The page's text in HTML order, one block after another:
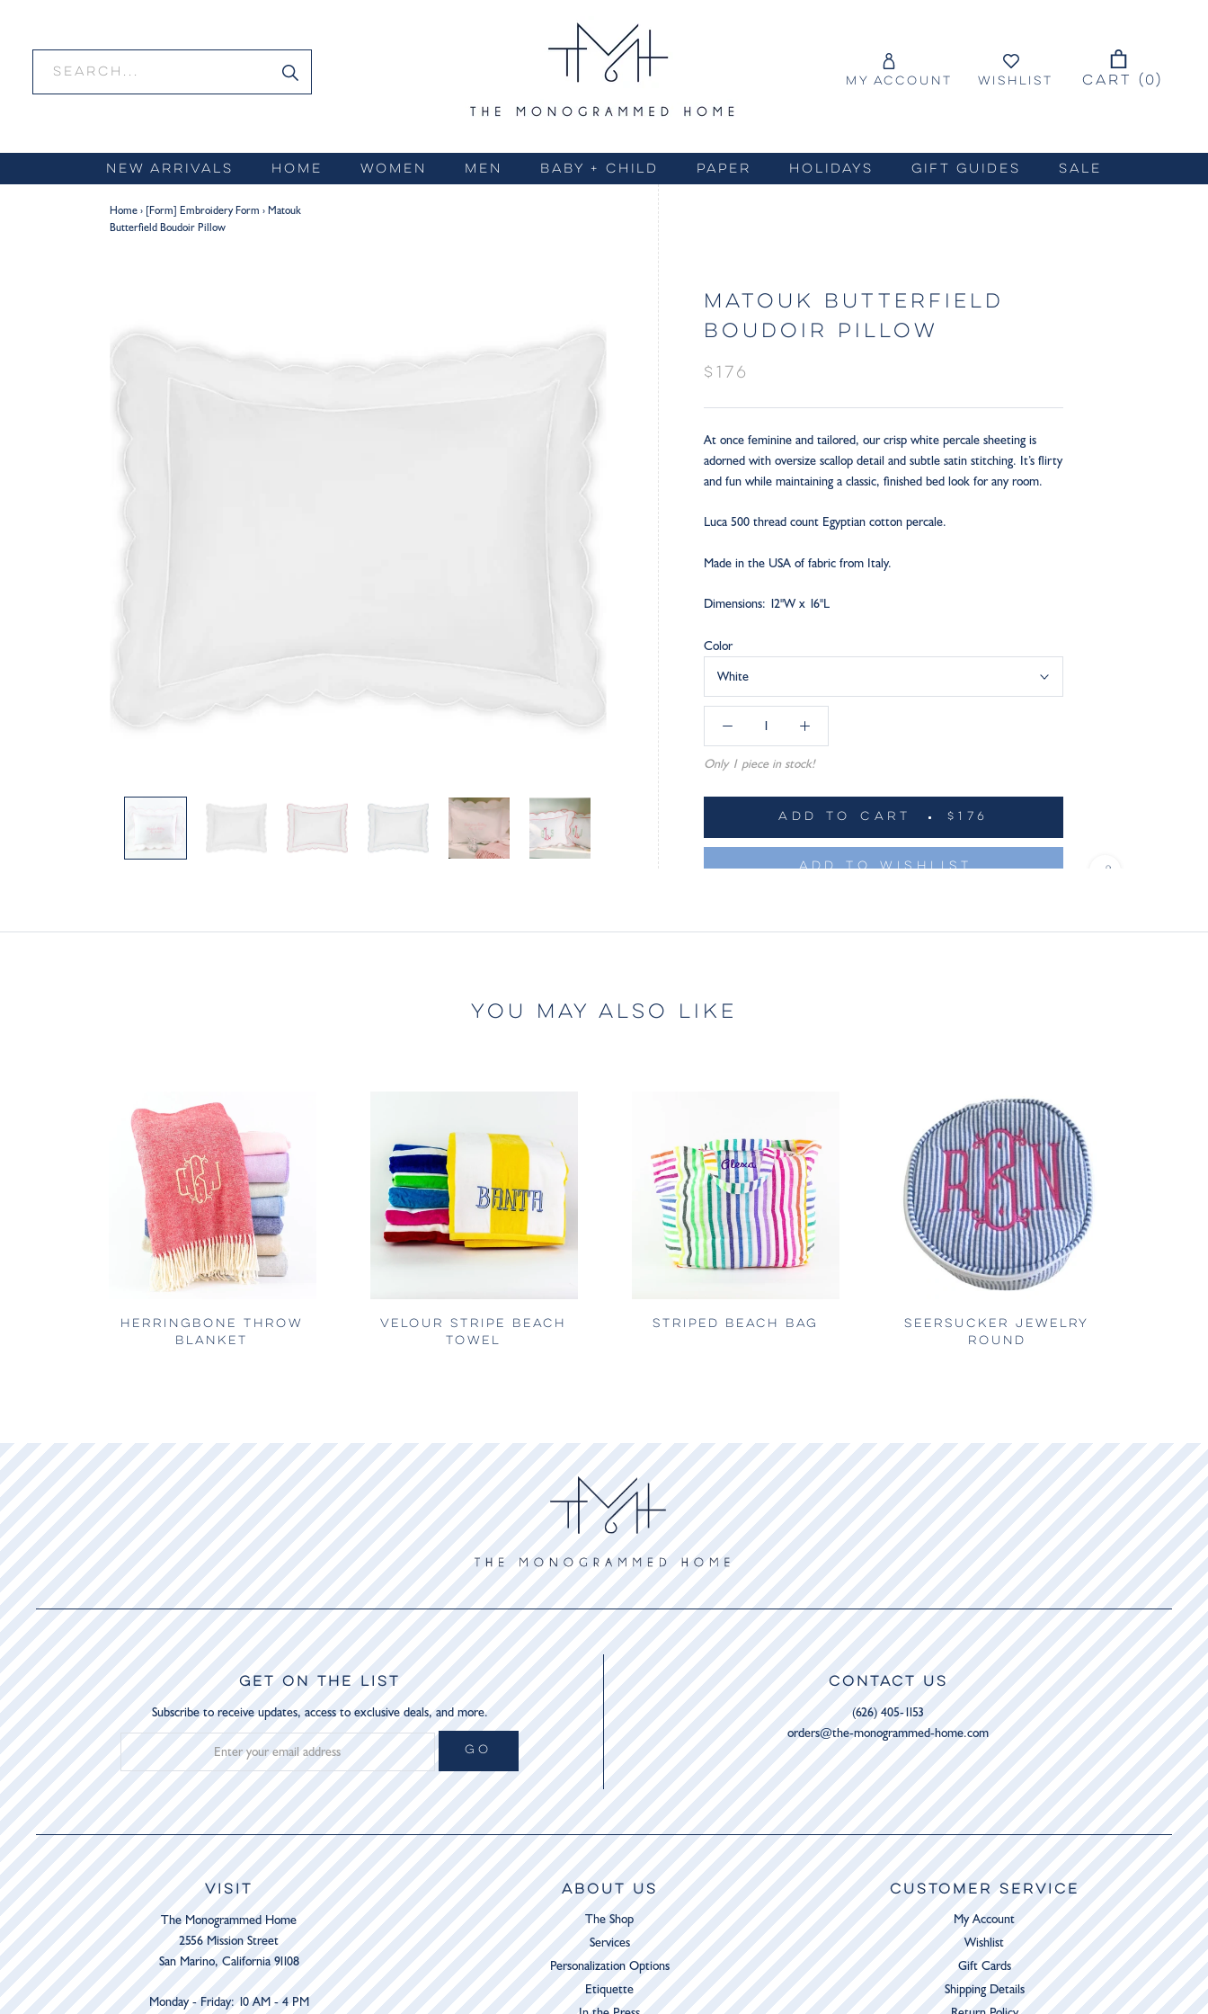
content
NEW ARRIVALS HOME WOMEN MEN BABY + CHILD PAPER HOLIDAYS GIFT GUIDES SALE
MY ACCOUNT WISHLIST CART ( 0 )
Home› [Form] Embroidery Form ›Matouk
Butterfield Boudoir Pillow
MATOUK BUTTERFIELD
BOUDOIR PILLOW
$176
At once feminine and tailored, our crisp white percale sheeting is
adorned with oversize scallop detail and subtle satin stitching. It’s flirty
and fun while maintaining a classic, finished bed look for any room.
Luca 500 thread count Egyptian cotton percale.
Made in the USA of fabric from Italy.
Dimensions: 12"W x 16"L
Color
White
Only 1 piece in stock!
ADD TO CART $176
ADD TO WISHLIST
YOU MAY ALSO LIKE
HERRINGBONE THROW
BLANKET
VELOUR STRIPE BEACH
TOWEL
STRIPED BEACH BAG
SEERSUCKER JEWELRY
ROUND
GET ON THE LIST
Subscribe to receive updates, access to exclusive deals, and more.
GO
CONTACT US
(626) 405-1153
orders@the-monogrammed-home.com
VISIT
The Monogrammed Home
2556 Mission Street
San Marino, California 91108
Monday - Friday: 10 AM - 4 PM
ABOUT US
The Shop
Services
Personalization Options
Etiquette
CUSTOMER SERVICE
My Account
Wishlist
Gift Cards
Shipping Details